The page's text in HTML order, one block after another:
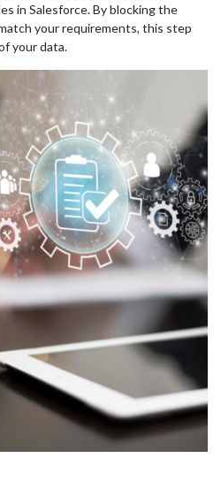
in Salesforce. By blocking the
your requirements, this step
your data.